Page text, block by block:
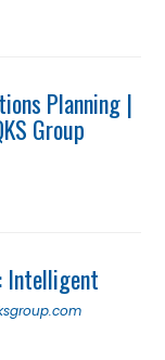
Planning |
Group
Intelligent